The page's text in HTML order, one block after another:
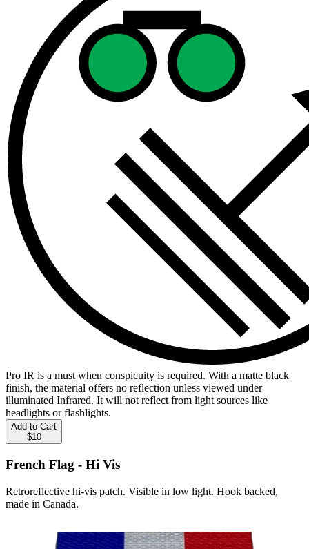
Pro IR is a must when conspicuity is required. With a matte black
finish, the material offers no reflection unless viewed under
illuminated Infrared. It will not reflect from light sources like
headlights or flashlights.
Add to Cart
$10
French Flag - Hi Vis
Retroreflective hi-vis patch. Visible in low light. Hook backed,
made in Canada.